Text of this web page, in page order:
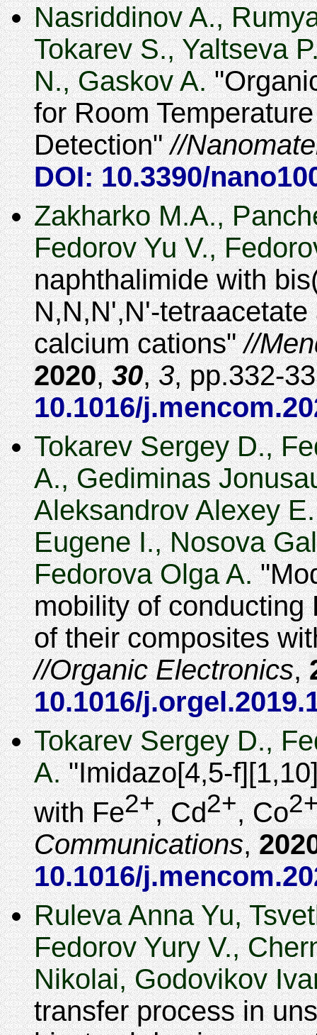
Nasriddinov A.,
Tokarev S., Yaltseva
N., Gaskov A.
for Room
Detection
DOI: 10.3390/
Zakharko M.A.,
Fedorov Yu V.,
naphthalimide with
N,N,N',N'-
calcium cations
2020,30,3,
332-
10.1016/
Tokarev Sergey D.,
A., Gediminas
Aleksandrov Alexey
Eugene I., Nosova
Fedorova Olga A.
mobility of conducting
of their composites
Organic Electronics,
10.1016/
Tokarev Sergey D.,
A. Imidazo[4,5-
with Fe2+, Cd2+, Co
Communications,
10.1016/
Ruleva Anna Yu,
Fedorov Yury V.,
Nikolai, Godovikov
transfer process in